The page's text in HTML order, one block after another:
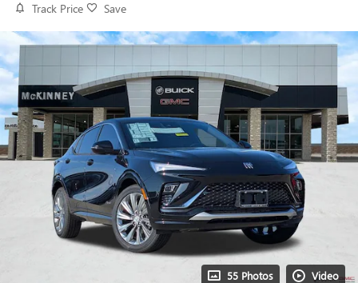
Track Price Save
55 Photos Video